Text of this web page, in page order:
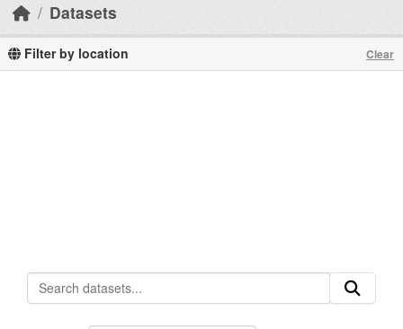
Datasets
Filter by location Clear